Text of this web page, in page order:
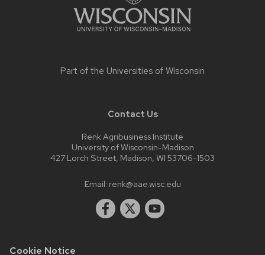
Cookie Notice
Part of the Universities of Wisconsin
Contact Us
Renk Agribusiness Institute
University of Wisconsin-Madison
427 Lorch Street, Madison, WI 53706-1503
Email: renk@aae.wisc.edu